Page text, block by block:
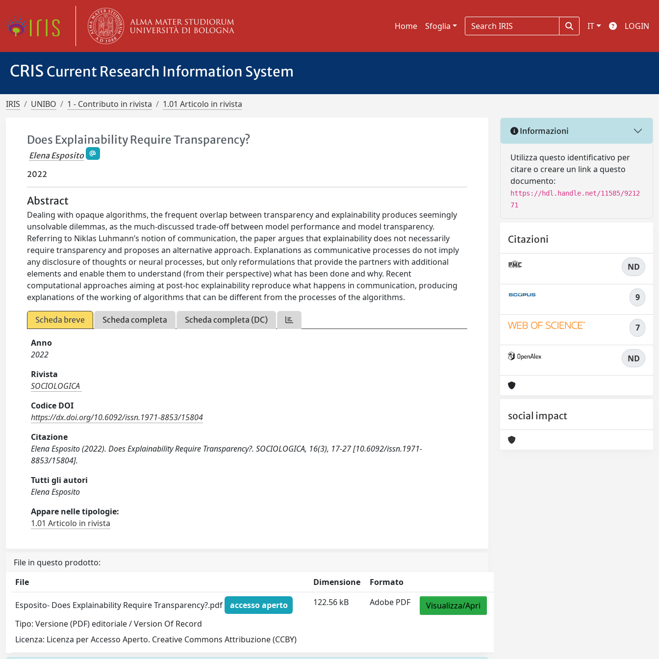
Home Sfoglia IT LOGIN
CRIS Current Research Information System
IRIS UNIBO 1 - Contributo in rivista 1.01 Articolo in rivista
Does Explainability Require Transparency?
Elena Esposito
2022
Abstract
Dealing with opaque algorithms, the frequent overlap between transparency and explainability produces seemingly
unsolvable dilemmas, as the much-discussed trade-off between model performance and model transparency.
Referring to Niklas Luhmann’s notion of communication, the paper argues that explainability does not necessarily
require transparency and proposes an alternative approach. Explanations as communicative processes do not imply
any disclosure of thoughts or neural processes, but only reformulations that provide the partners with additional
elements and enable them to understand (from their perspective) what has been done and why. Recent
computational approaches aiming at post-hoc explainability reproduce what happens in communication, producing
explanations of the working of algorithms that can be different from the processes of the algorithms.
Scheda breve Scheda completa Scheda completa (DC)
Anno
2022
Rivista
SOCIOLOGICA
Codice DOI
https://dx.doi.org/10.6092/issn.1971-8853/15804
Citazione
Elena Esposito (2022). Does Explainability Require Transparency?. SOCIOLOGICA, 16(3), 17-27 [10.6092/issn.1971-
8853/15804].
Tutti gli autori
Elena Esposito
Appare nelle tipologie:
1.01 Articolo in rivista
File in questo prodotto:
File
Dimensione Formato
Esposito- Does Explainability Require Transparency?.pdf
accesso aperto
Tipo: Versione (PDF) editoriale / Version Of Record
Licenza: Licenza per Accesso Aperto. Creative Commons Attribuzione (CCBY)
122.56 kB Adobe PDF Visualizza/Apri
Informazioni
Utilizza questo identificativo per
citare o creare un link a questo
documento:
https://hdl.handle.net/11585/9212
71
Citazioni
ND
9
7
ND
social impact